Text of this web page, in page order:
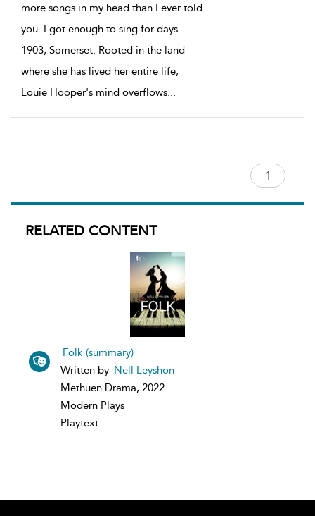
RELATED CONTENT
Folk (summary)
Written by Nell Leyshon
Methuen Drama, 2022
Modern Plays
Playtext
more songs in my head than I ever told
you. I got enough to sing for days...
1903, Somerset. Rooted in the land
where she has lived her entire life,
Louie Hooper's mind overflows...